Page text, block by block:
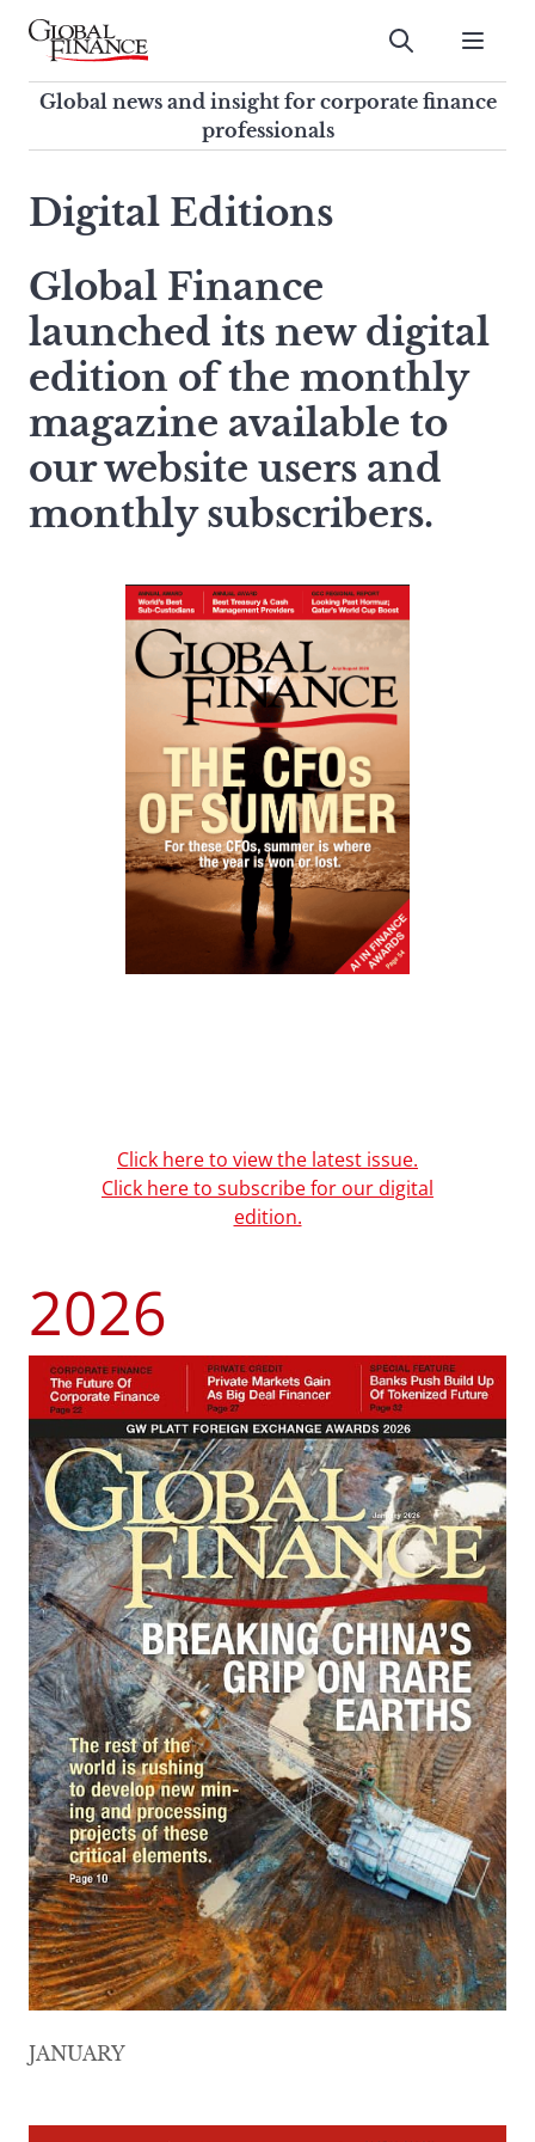
Skip
contentGlobal Finance Magazine
Global news and insight for
corporate finance professionals
Submit
Global news and insight for corporate finance
professionals
search
this
enter
a
search
term
Digital Editions
Global Finance
launched its new digital
edition of the monthly
magazine available to
our website users and
monthly subscribers.
Click here to view the latest issue.
Click here to subscribe for our digital
edition.
2026
JANUARY